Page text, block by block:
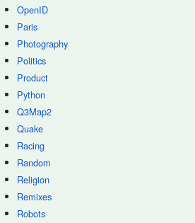
OpenID
Paris
Photography
Politics
Product
Python
Q3Map2
Quake
Racing
Random
Religion
Remixes
Robots